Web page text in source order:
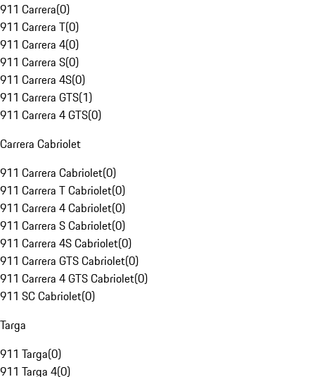
911 Carrera(0)
911 Carrera T(0)
911 Carrera 4(0)
911 Carrera S(0)
911 Carrera 4S(0)
911 Carrera GTS(1)
911 Carrera 4 GTS(0)
Carrera Cabriolet
911 Carrera Cabriolet(0)
911 Carrera T Cabriolet(0)
911 Carrera 4 Cabriolet(0)
911 Carrera S Cabriolet(0)
911 Carrera 4S Cabriolet(0)
911 Carrera GTS Cabriolet(0)
911 Carrera 4 GTS Cabriolet(0)
911 SC Cabriolet(0)
Targa
911 Targa(0)
911 Targa 4(0)